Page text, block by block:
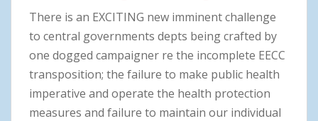
There is an EXCITING new imminent challenge
to central governments depts being crafted by
one dogged campaigner re the incomplete EECC
transposition; the failure to make public health
imperative and operate the health protection
measures and failure to maintain our individual